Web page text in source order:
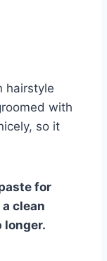
hairstyle
with
so it
for
clean
longer.